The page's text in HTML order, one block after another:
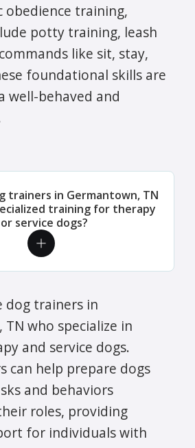
obedience training,
potty training, leash
like sit, stay,
foundational skills are
well-behaved and
trainers in Germantown, TN
training for therapy
or service dogs?
dog trainers in
who specialize in
and service dogs.
can help prepare dogs
and behaviors
roles, providing
for individuals with